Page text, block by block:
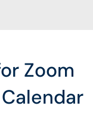
Zoom